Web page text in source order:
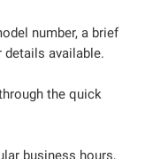
number, a brief
details available.
the quick
business hours,